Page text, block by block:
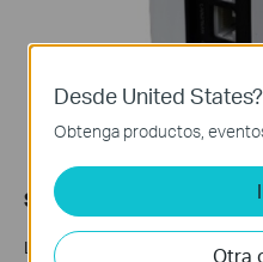
Step 3:
Log in to the web interface, go to
Desde United States?
Obtenga productos,
Otra